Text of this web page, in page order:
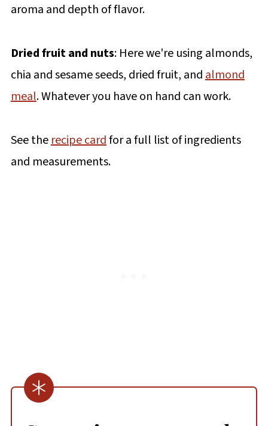
aroma and depth of flavor.
Dried fruit and nuts: Here we're using almonds,
chia and sesame seeds, dried fruit, andalmond
meal. Whatever you have on hand can work.
See therecipe cardfor a full list of ingredients
and measurements.